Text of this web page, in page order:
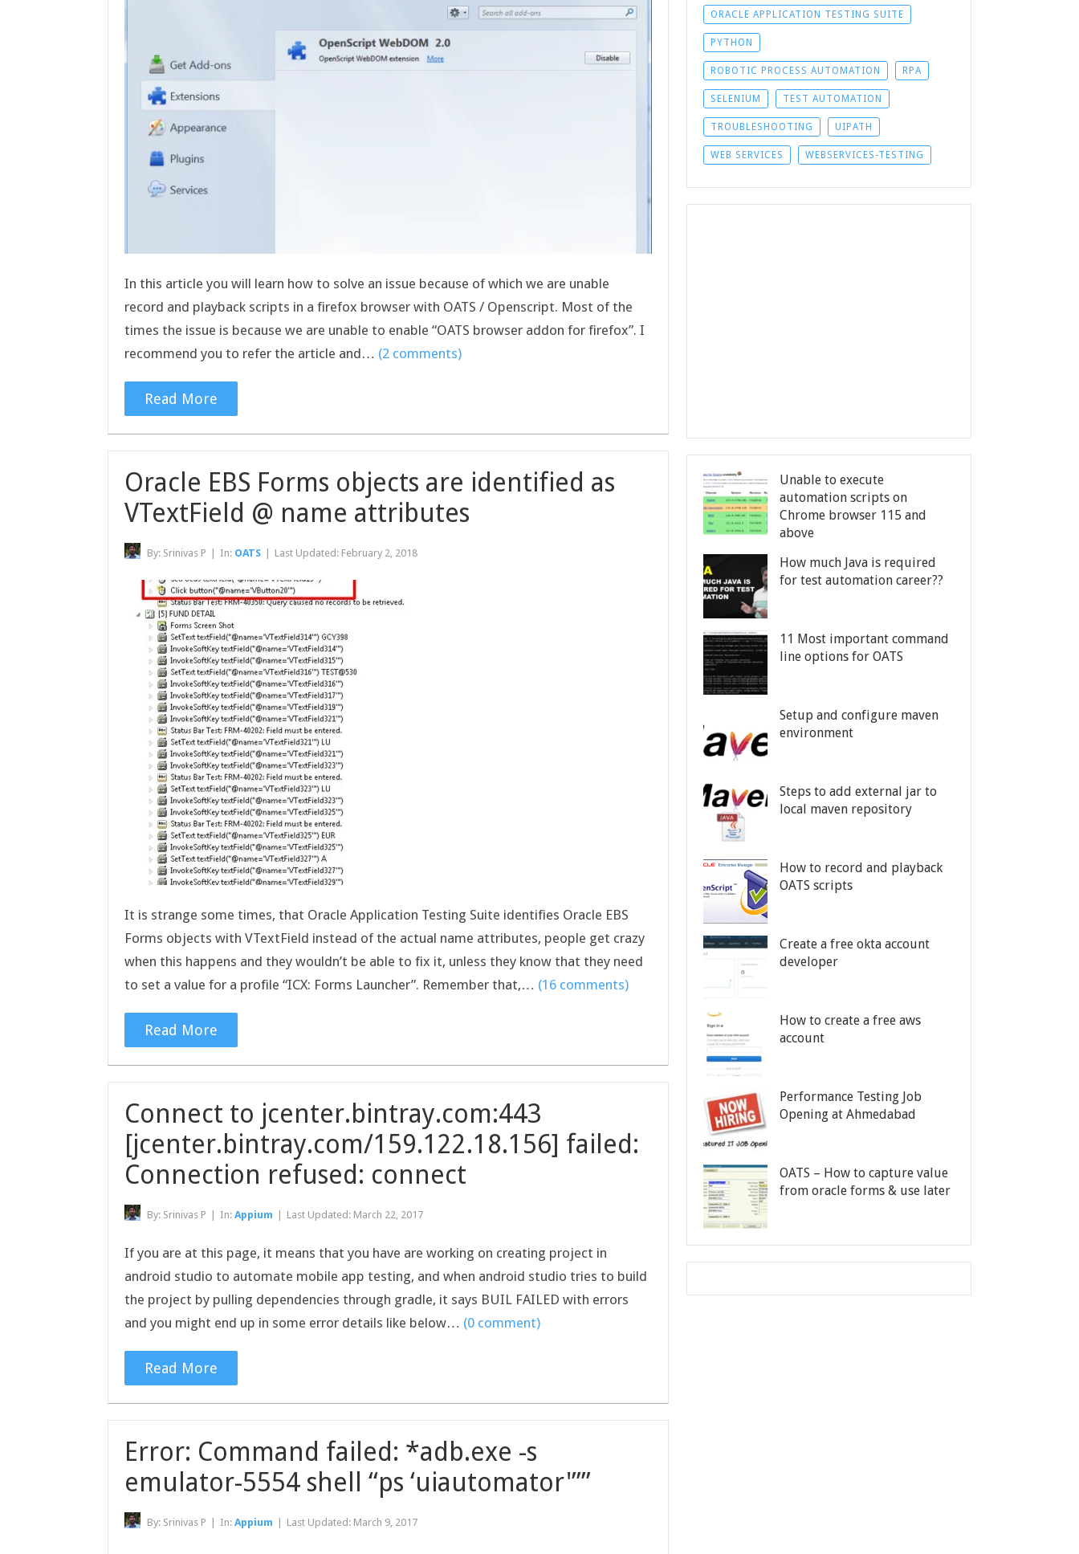
In this article you will learn how to solve an issue because of which we are unable
record and playback scripts in a firefox browser with OATS / Openscript. Most of the
times the issue is because we are unable to enable “OATS browser addon for firefox”. I
recommend you to refer the article and… (2 comments)
Read More
Oracle EBS Forms objects are identified as
VTextField @ name attributes
By: Srinivas P In: OATS Last Updated: February 2, 2018
It is strange some times, that Oracle Application Testing Suite identifies Oracle EBS
Forms objects with VTextField instead of the actual name attributes, people get crazy
when this happens and they wouldn’t be able to fix it, unless they know that they need
to set a value for a profile “ICX: Forms Launcher”. Remember that,… (16 comments)
Read More
Connect to jcenter.bintray.com:443
[jcenter.bintray.com/159.122.18.156] failed:
Connection refused: connect
By: Srinivas P In:Appium Last Updated: March 22, 2017
If you are at this page, it means that you have are working on creating project in
android studio to automate mobile app testing, and when android studio tries to build
the project by pulling dependencies through gradle, it says BUIL FAILED with errors
and you might end up in some error details like below… (0 comment)
Read More
Error: Command failed: *adb.exe -s
emulator-5554 shell “ps ‘uiautomator'””
By: Srinivas P In:Appium Last Updated: March 9, 2017
ORACLE APPLICATION TESTING SUITE
PYTHON
ROBOTIC PROCESS AUTOMATION RPA
SELENIUM TEST AUTOMATION
TROUBLESHOOTING UIPATH
WEB SERVICES WEBSERVICES-TESTING
Unable to execute
automation scripts on
Chrome browser 115 and
above
How much Java is required
for test automation career??
11 Most important command
line options for OATS
Setup and configure maven
environment
Steps to add external jar to
local maven repository
How to record and playback
OATS scripts
Create a free okta account
developer
How to create a free aws
account
Performance Testing Job
Opening at Ahmedabad
OATS – How to capture value
from oracle forms & use later